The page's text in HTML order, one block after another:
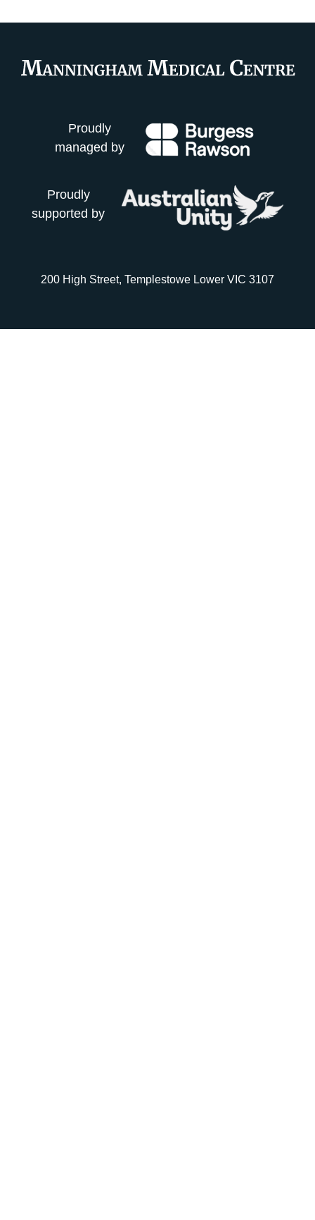
Proudly
managed by
Proudly
supported by
200 High Street, Templestowe Lower VIC 3107